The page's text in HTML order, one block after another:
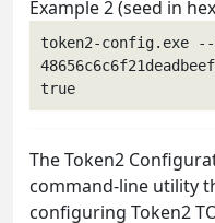
Example 2 (seed in
token2-config.exe --
true
The Token2
command-line utility
configuring Token2